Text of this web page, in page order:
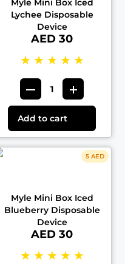
Myle Mini Box Iced
Lychee Disposable
Device
AED 30
★ ★ ★ ★ ★
Add to cart
5 AED
Myle Mini Box Iced
Blueberry Disposable
Device
AED 30
★ ★ ★ ★ ★